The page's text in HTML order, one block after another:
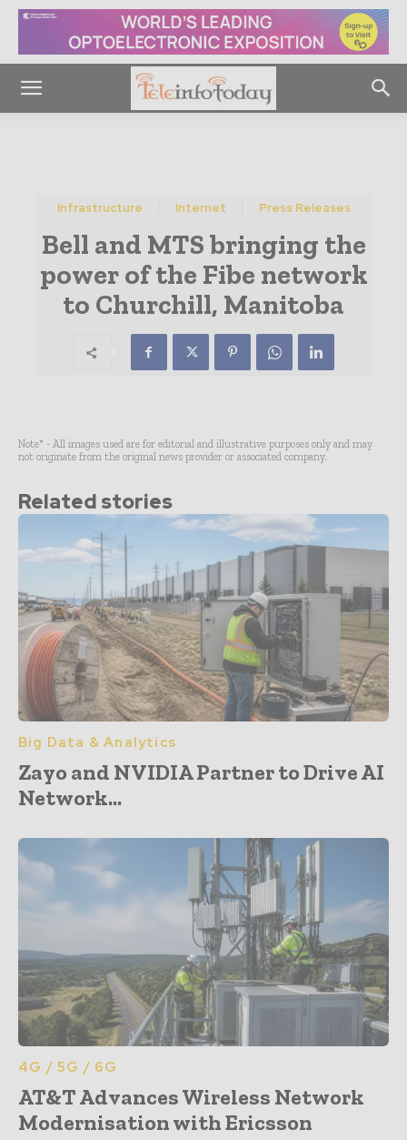
Infrastructure Internet Press Releases
Bell and MTS bringing the
power of the Fibe network
to Churchill, Manitoba
Note* - All images used are for editorial and illustrative purposes only and may
not originate from the original news provider or associated company.
Related stories
Big Data & Analytics
Zayo and NVIDIA Partner to Drive AI
Network...
4G / 5G / 6G
AT&T Advances Wireless Network
Modernisation with Ericsson